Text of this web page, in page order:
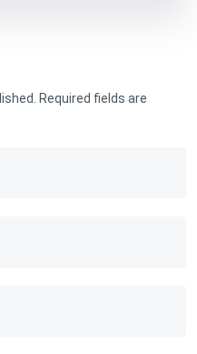
Required fields are